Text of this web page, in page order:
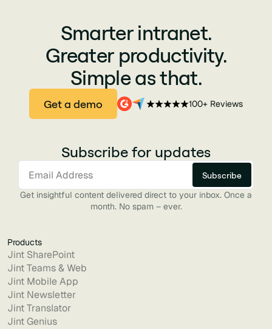
Smarter intranet.
Greater productivity.
Simple as that.
Get a demo 100+ Reviews
Subscribe for updates
Get insightful content delivered direct to your inbox. Once a
month. No spam – ever.
Products
Jint SharePoint
Jint Teams & Web
Jint Mobile App
Jint Newsletter
Jint Translator
Jint Genius